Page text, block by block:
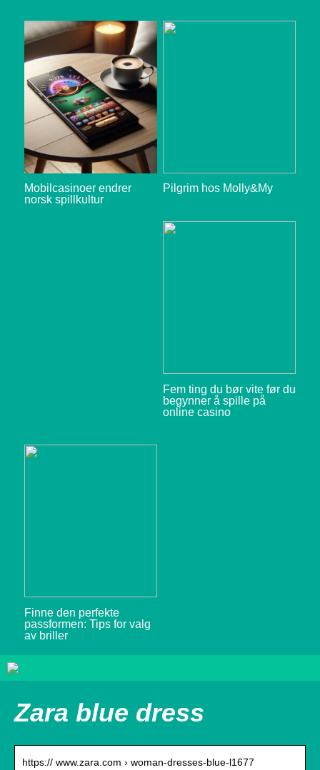
Mobilcasinoer endrer
norsk spillkultur
Pilgrim hos Molly&My
Fem ting du bør vite før du
begynner å spille på
online casino
Finne den perfekte
passformen: Tips for valg
av briller
Zara blue dress
https:// www.zara.com › woman-dresses-blue-l1677